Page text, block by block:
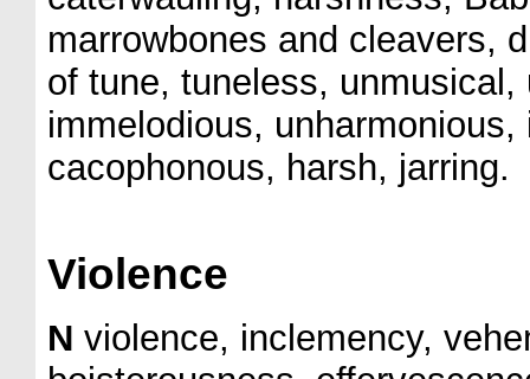
marrowbones and cleavers,
of tune, tuneless,
immelodious,
cacophonous, harsh, jarring.
Violence
N violence, inclemency,